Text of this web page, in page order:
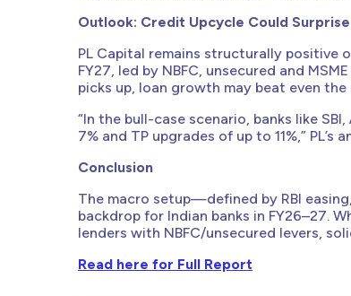
Outlook: Credit Upcycle Could
PL Capital remains structurally positive
FY27, led by NBFC, unsecured and
picks up, loan growth may beat even
“In the bull-case scenario, banks like
7% and TP upgrades of up to 11%,” PL’s
Conclusion
The macro setup—defined by RBI
backdrop for Indian banks in FY26–27.
lenders with NBFC/unsecured levers,
Read here for Full Report